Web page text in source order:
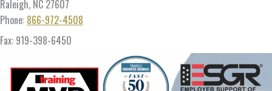
Raleigh, NC 27607
Phone: 866-972-4508
Fax: 919-398-6450